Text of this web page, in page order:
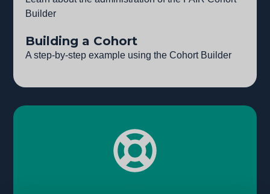
Builder
Building a Cohort
A step-by-step example using the Cohort Builder